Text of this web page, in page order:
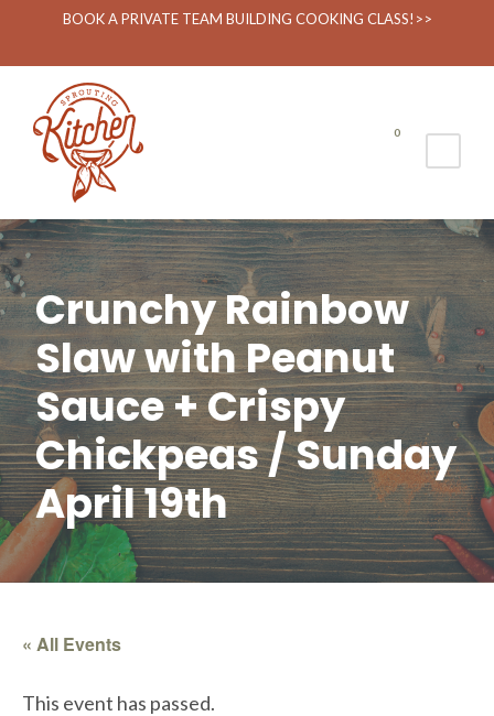
BOOK A PRIVATE TEAM BUILDING COOKING CLASS!>>
0
Crunchy Rainbow
Slaw with Peanut
Sauce + Crispy
Chickpeas / Sunday
April 19th
« All Events
This event has passed.